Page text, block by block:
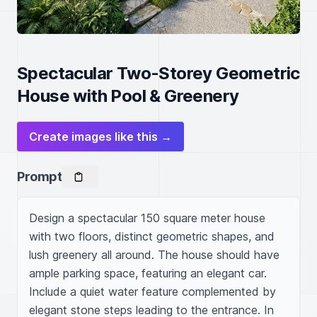
Spectacular Two-Storey Geometric
House with Pool & Greenery
Create images like this →
Prompt
Design a spectacular 150 square meter house
with two floors, distinct geometric shapes, and
lush greenery all around. The house should have
ample parking space, featuring an elegant car.
Include a quiet water feature complemented by
elegant stone steps leading to the entrance. In